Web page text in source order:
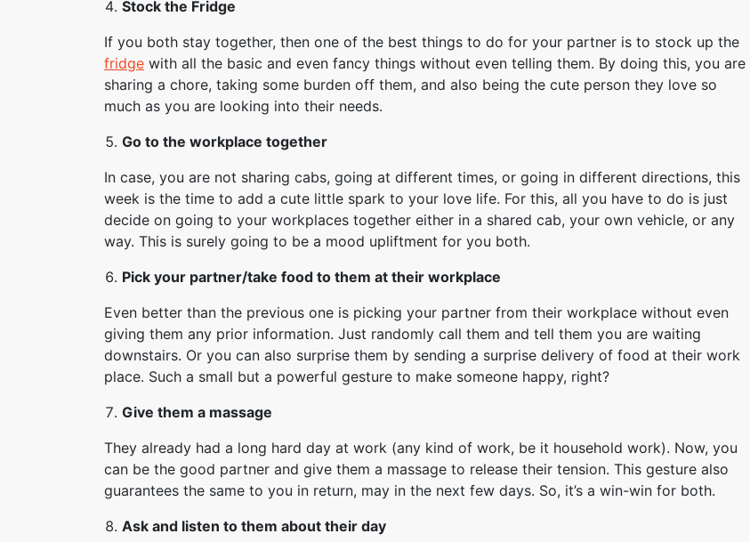
Stock the Fridge
If you both stay together, then one of the best things to do for your partner is to stock up the
fridge with all the basic and even fancy things without even telling them. By doing this, you are
sharing a chore, taking some burden off them, and also being the cute person they love so
much as you are looking into their needs.
Go to the workplace together
In case, you are not sharing cabs, going at different times, or going in different directions, this
week is the time to add a cute little spark to your love life. For this, all you have to do is just
decide on going to your workplaces together either in a shared cab, your own vehicle, or any
way. This is surely going to be a mood upliftment for you both.
Pick your partner/take food to them at their workplace
Even better than the previous one is picking your partner from their workplace without even
giving them any prior information. Just randomly call them and tell them you are waiting
downstairs. Or you can also surprise them by sending a surprise delivery of food at their work
place. Such a small but a powerful gesture to make someone happy, right?
Give them a massage
They already had a long hard day at work (any kind of work, be it household work). Now, you
can be the good partner and give them a massage to release their tension. This gesture also
guarantees the same to you in return, may in the next few days. So, it’s a win-win for both.
Ask and listen to them about their day